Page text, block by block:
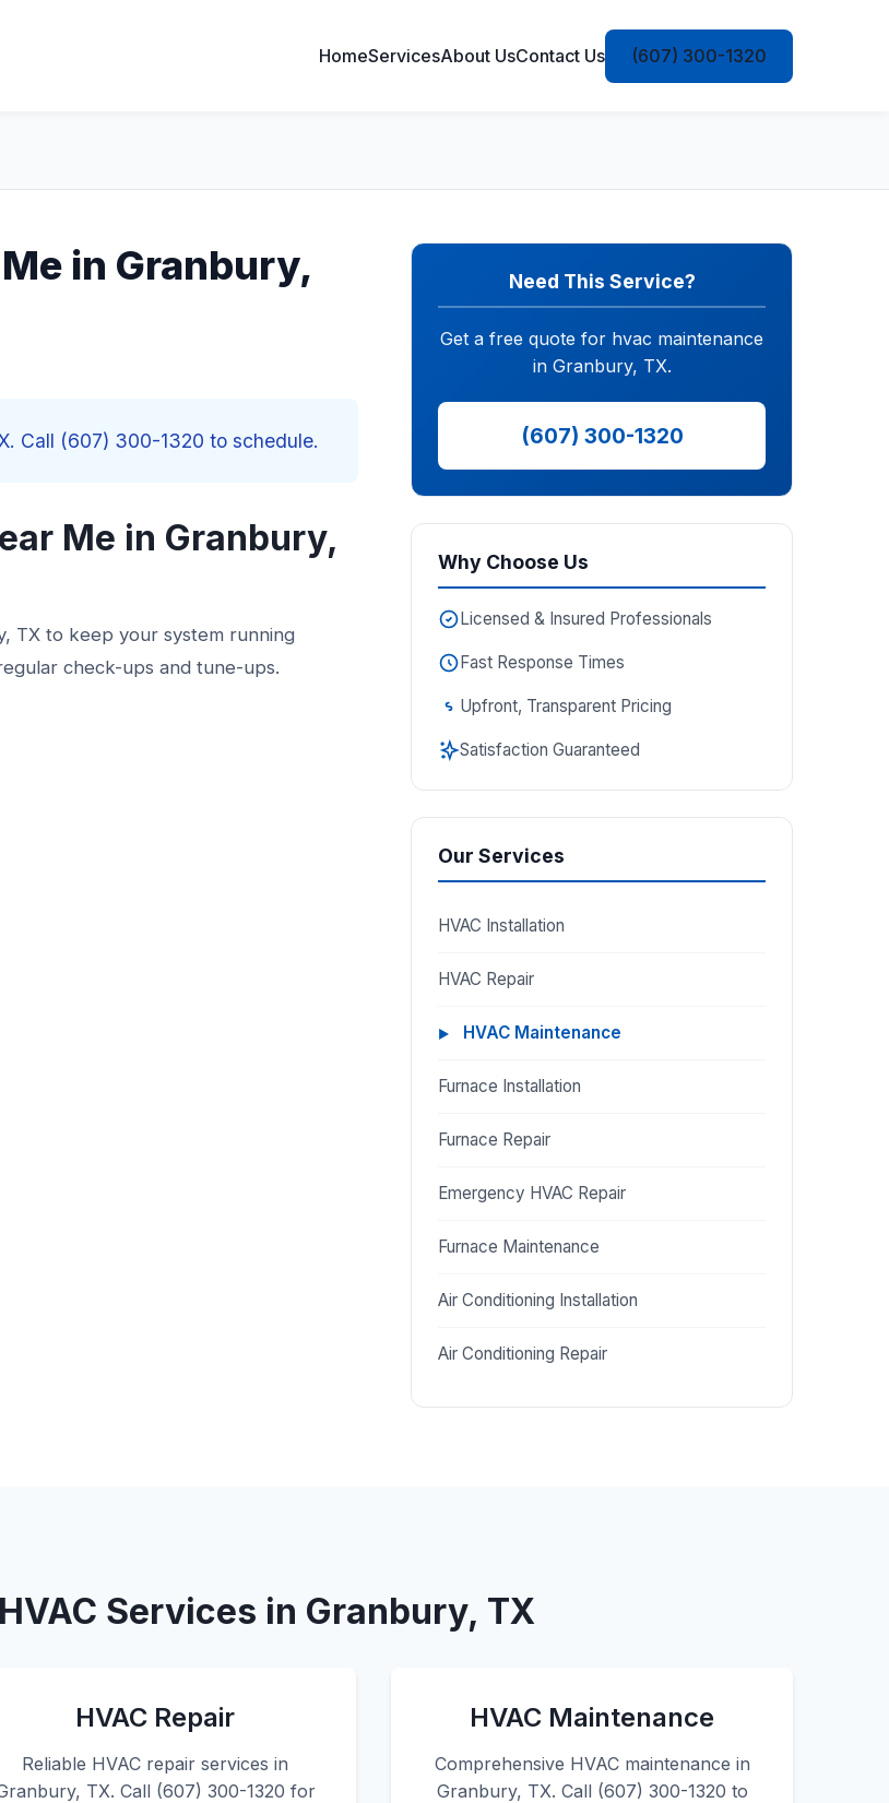
HomeServicesAbout UsContact Us (607) 300-1320
in Granbury,
Call (607) 300-1320 to schedule.
Me in Granbury,
TX to keep your system running
check-ups and tune-ups.
Need This Service?
Get a free quote for hvac maintenance
in Granbury, TX.
(607) 300-1320
Why Choose Us
Licensed & Insured Professionals
Fast Response Times
Upfront, Transparent Pricing
Satisfaction Guaranteed
Our Services
HVAC Installation
HVAC Repair
HVAC Maintenance
Furnace Installation
Furnace Repair
Emergency HVAC Repair
Furnace Maintenance
Air Conditioning Installation
Air Conditioning Repair
Services in Granbury, TX
HVAC Repair
Reliable HVAC repair services in
TX. Call (607) 300-1320 for
HVAC Maintenance
Comprehensive HVAC maintenance in
Granbury, TX. Call (607) 300-1320 to